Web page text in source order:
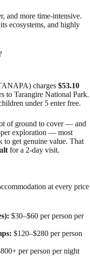
and more time-intensive.
ecosystems, and highly
charges $53.10
to Tarangire National Park.
under 5 enter free.
of ground to cover — and
exploration — most
to get genuine value. That
for a 2-day visit.
at every price
$30–$60 per person per
$120–$280 per person
per person per night